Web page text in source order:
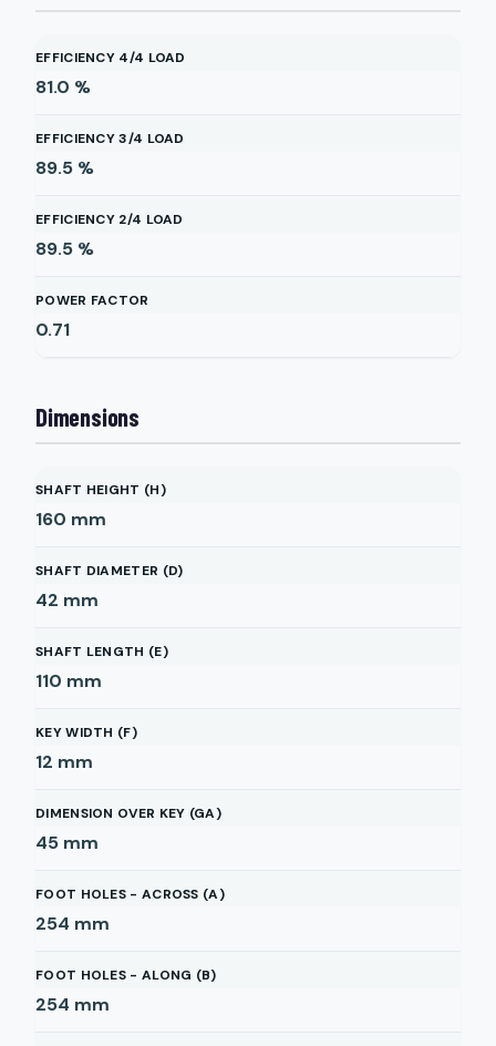
EFFICIENCY 4/4 LOAD
81.0 %
EFFICIENCY 3/4 LOAD
89.5 %
EFFICIENCY 2/4 LOAD
89.5 %
POWER FACTOR
0.71
Dimensions
SHAFT HEIGHT (H)
160 mm
SHAFT DIAMETER (D)
42 mm
SHAFT LENGTH (E)
110 mm
KEY WIDTH (F)
12 mm
DIMENSION OVER KEY (GA)
45 mm
FOOT HOLES - ACROSS (A)
254 mm
FOOT HOLES - ALONG (B)
254 mm